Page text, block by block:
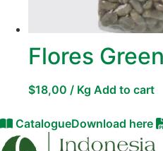
Flores
$18,00 / Kg Add to cart
CatalogueDownload here